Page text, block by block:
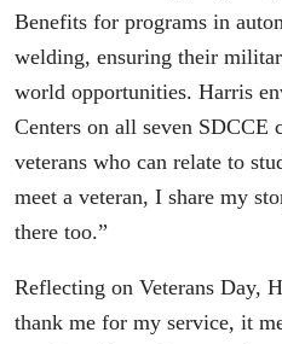
Benefits for programs in
welding, ensuring their
world opportunities. Harris
Centers on all seven SDCCE
veterans who can relate to
meet a veteran, I share my
there too.”
Reflecting on Veterans Day,
thank me for my service, it